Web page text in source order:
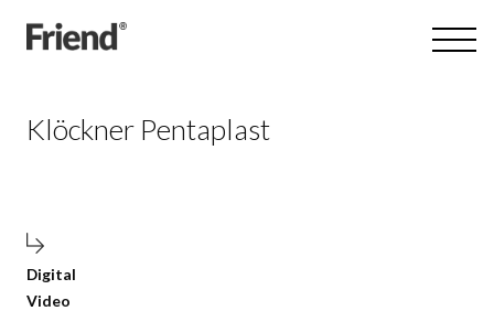
Klöckner Pentaplast
Digital
Video